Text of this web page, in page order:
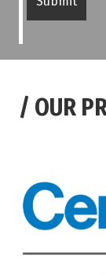
/ OUR